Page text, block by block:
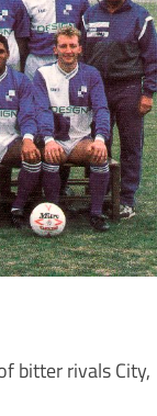
bitter rivals City,